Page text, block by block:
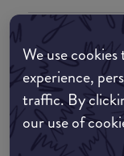
We use
experience,
traffic. By
our use of
Amazon US